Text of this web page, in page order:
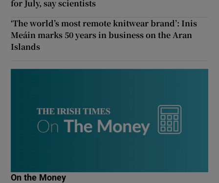
for July, say scientists
‘The world’s most remote knitwear brand’: Inis
Meáin marks 50 years in business on the Aran
Islands
On the Money